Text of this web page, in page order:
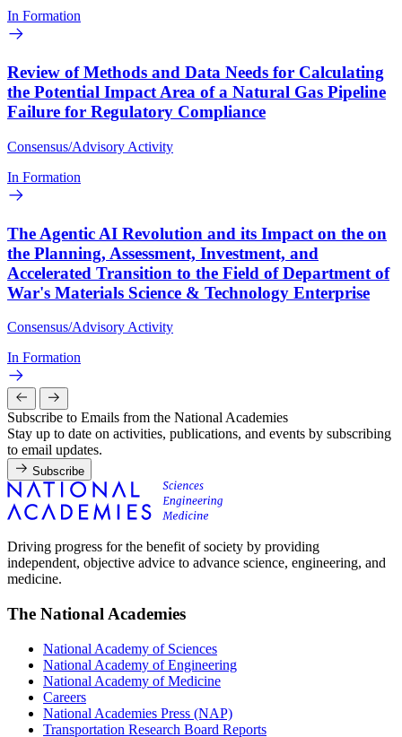
In Formation
Review of Methods and Data Needs for Calculating
the Potential Impact Area of a Natural Gas Pipeline
Failure for Regulatory Compliance
Consensus/Advisory Activity
In Formation
The Agentic AI Revolution and its Impact on the on
the Planning, Assessment, Investment, and
Accelerated Transition to the Field of Department of
War's Materials Science & Technology Enterprise
Consensus/Advisory Activity
In Formation
Subscribe to Emails from the National Academies
Stay up to date on activities, publications, and events by subscribing
to email updates.
Subscribe
Driving progress for the benefit of society by providing
independent, objective advice to advance science, engineering, and
medicine.
The National Academies
National Academy of Sciences
National Academy of Engineering
National Academy of Medicine
Careers
National Academies Press (NAP)
Transportation Research Board Reports